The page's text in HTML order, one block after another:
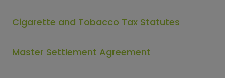
Cigarette and Tobacco Tax Statutes
Master Settlement Agreement